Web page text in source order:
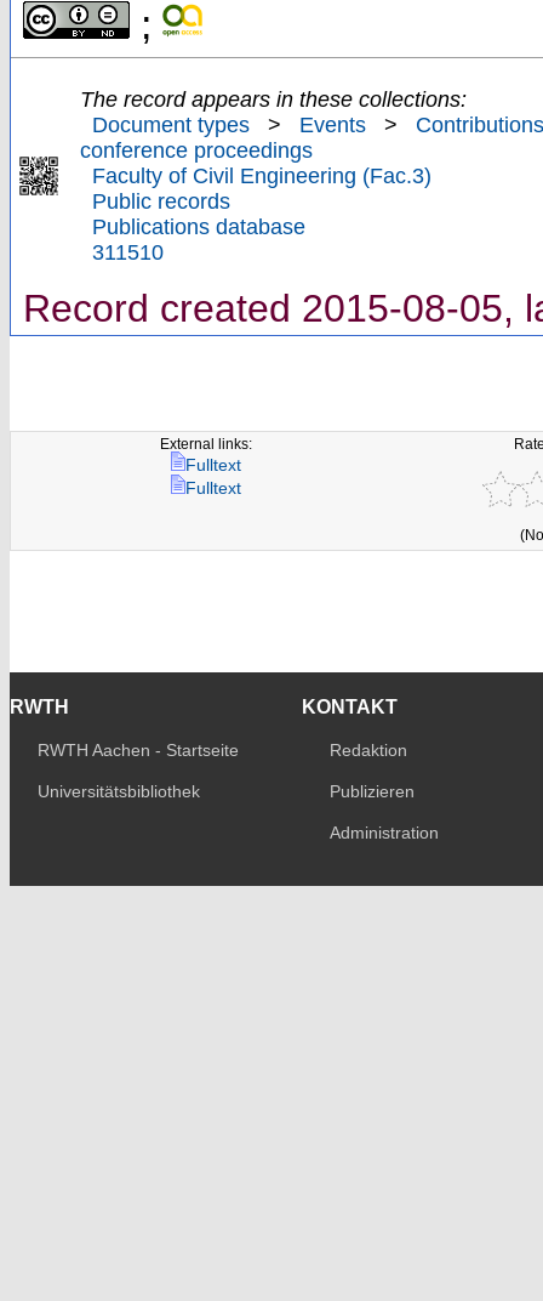
;
The record appears in these collections:
Document types
> Events >
conference proceedings
Faculty of Civil Engineering (Fac.3)
Public records
Publications database
311510
Record created 2015-08-05,
External links:
Fulltext
Fulltext
RWTH
RWTH Aachen - Startseite
Universitätsbibliothek
KONTAKT
Redaktion
Publizieren
Administration